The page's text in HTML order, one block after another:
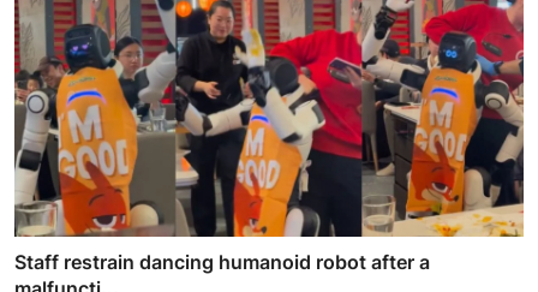
Staff restrain dancing humanoid robot after a